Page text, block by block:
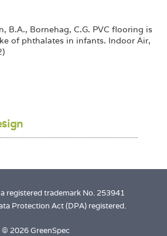
B.A., Bornehag, C.G. PVC flooring is
of phthalates in infants. Indoor Air,
registered trademark No. 253941
Protection Act (DPA) registered.
© 2026 GreenSpec